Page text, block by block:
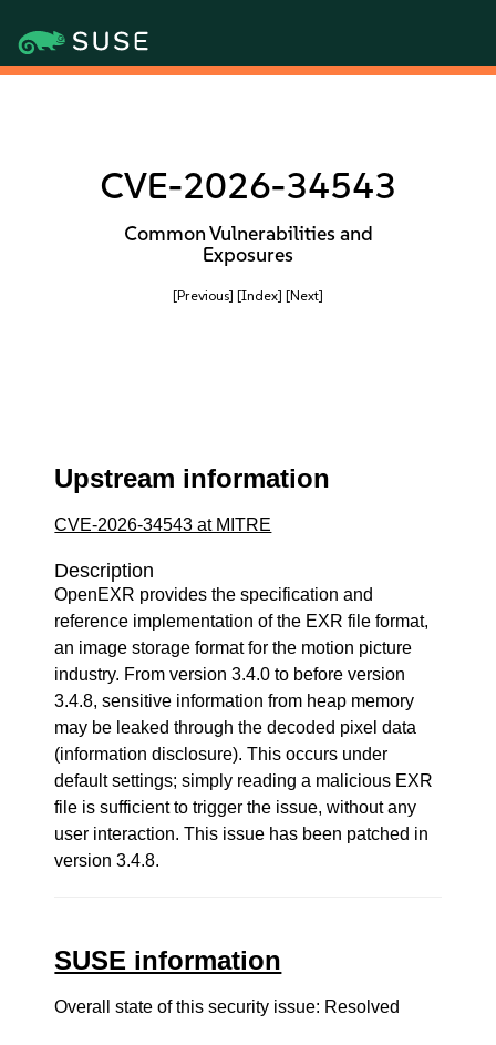
CVE-2026-34543
Common Vulnerabilities and
Exposures
[Previous] [Index] [Next]
Upstream information
CVE-2026-34543 at MITRE
Description
OpenEXR provides the specification and
reference implementation of the EXR file format,
an image storage format for the motion picture
industry. From version 3.4.0 to before version
3.4.8, sensitive information from heap memory
may be leaked through the decoded pixel data
(information disclosure). This occurs under
default settings; simply reading a malicious EXR
file is sufficient to trigger the issue, without any
user interaction. This issue has been patched in
version 3.4.8.
SUSE information
Overall state of this security issue: Resolved